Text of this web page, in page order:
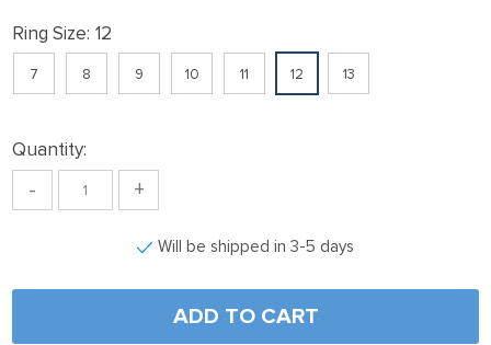
Ring Size: 12
7 8 9 10 11 12 13
Quantity:
- +
Will be shipped in 3-5 days
ADD TO CART